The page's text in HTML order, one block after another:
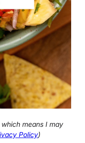
means I may
Policy)